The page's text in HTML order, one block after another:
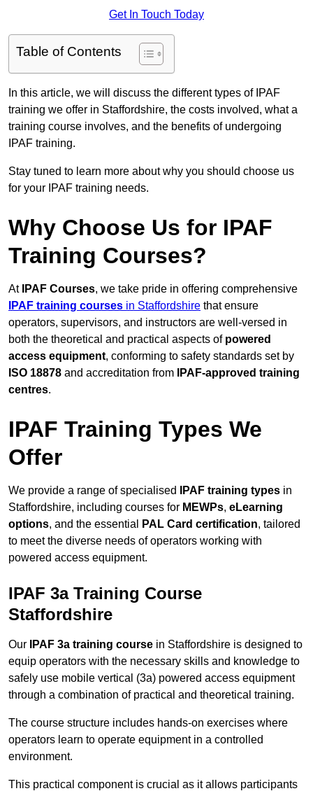
Get In Touch Today
Table of Contents
In this article, we will discuss the different types of IPAF
training we offer in Staffordshire, the costs involved, what a
training course involves, and the benefits of undergoing
IPAF training.
Stay tuned to learn more about why you should choose us
for your IPAF training needs.
Why Choose Us for IPAF
Training Courses?
At IPAF Courses, we take pride in offering comprehensive
IPAF training courses in Staffordshire that ensure
operators, supervisors, and instructors are well-versed in
both the theoretical and practical aspects of powered
access equipment, conforming to safety standards set by
ISO 18878 and accreditation from
IPAF-approved training
centres.
IPAF Training Types We
Offer
We provide a range of specialised IPAF training types in
Staffordshire, including courses for MEWPs, eLearning
options, and the essential PAL Card certification, tailored
to meet the diverse needs of operators working with
powered access equipment.
IPAF 3a Training Course
Staffordshire
Our IPAF 3a training course in Staffordshire is designed to
equip operators with the necessary skills and knowledge to
safely use mobile vertical (3a) powered access equipment
through a combination of practical and theoretical training.
The course structure includes hands-on exercises where
operators learn to operate equipment in a controlled
environment.
This practical component is crucial as it allows participants